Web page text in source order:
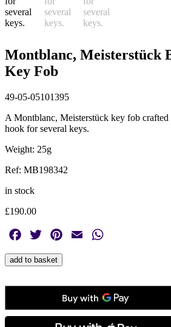
Montblanc, Meisterstück
Key Fob
49-05-05101395
A Montblanc, Meisterstück key fob
hook for several keys.
Weight: 25g
Ref: MB198342
in stock
£190.00
Facebook
Twitter PinterestEmail
Montblanc,
Meisterstück
Fob
add to basket